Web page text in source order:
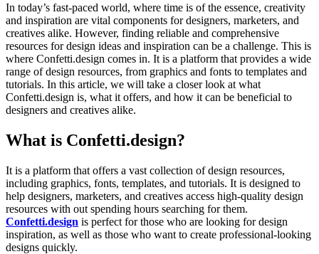
In today’s fast-paced world, where time is of the essence, creativity
and inspiration are vital components for designers, marketers, and
creatives alike. However, finding reliable and comprehensive
resources for design ideas and inspiration can be a challenge. This is
where Confetti.design comes in. It is a platform that provides a wide
range of design resources, from graphics and fonts to templates and
tutorials. In this article, we will take a closer look at what
Confetti.design is, what it offers, and how it can be beneficial to
designers and creatives alike.
What is Confetti.design?
It is a platform that offers a vast collection of design resources,
including graphics, fonts, templates, and tutorials. It is designed to
help designers, marketers, and creatives access high-quality design
resources with out spending hours searching for them.
Confetti.design is perfect for those who are looking for design
inspiration, as well as those who want to create professional-looking
designs quickly.